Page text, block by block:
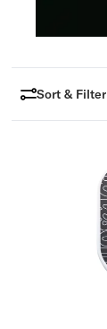
L
I
Sort & Filter